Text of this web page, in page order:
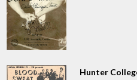
Hunter